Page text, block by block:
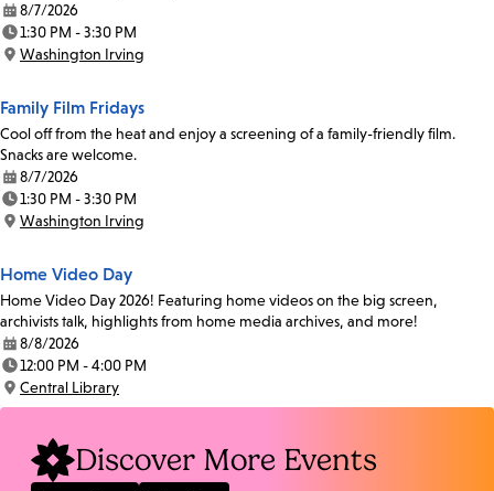
Date:
8/7/2026
Time:
1:30 PM - 3:30 PM
Location:
Washington Irving
Family Film Fridays
Cool off from the heat and enjoy a screening of a family-friendly film.
Snacks are welcome.
Date:
8/7/2026
Time:
1:30 PM - 3:30 PM
Location:
Washington Irving
Home Video Day
Home Video Day 2026! Featuring home videos on the big screen,
archivists talk, highlights from home media archives, and more!
Date:
8/8/2026
Time:
12:00 PM - 4:00 PM
Location:
Central Library
Discover More Events